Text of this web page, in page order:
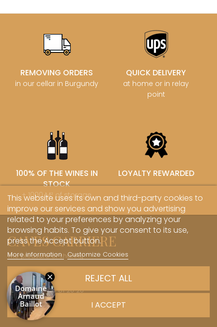
REMOVING ORDERS
in our cellar in Burgundy
QUICK DELIVERY
at home or in relay
point
100% OF THE WINES IN
STOCK
+ 1000 M² of storage
LOYALTY REWARDED
CAVES CARRIERE
The pleasure of sharing
1 Rue des Sœurs Hospitalières - 21700 Nuits-Saint-Georges
+33 (0)3 45 81 20 20
boutique@caves-carriere.fr
This website uses its own and third-party cookies to
improve our services and show you advertising
related to your preferences by analyzing your
browsing habits. To give your consent to its use,
press the Accept button.
More information Customize Cookies
REJECT ALL
I ACCEPT